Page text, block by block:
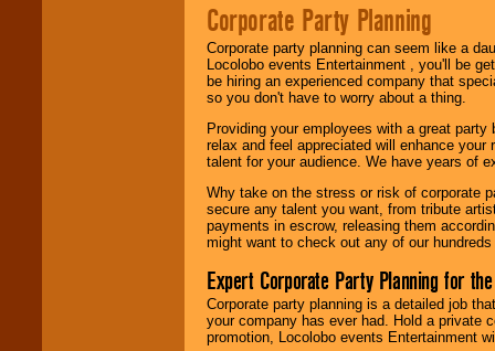
Corporate Party Planning
Corporate party planning can seem like a
Locolobo events Entertainment , you'll be
be hiring an experienced company that
so you don't have to worry about a thing.
Providing your employees with a great
relax and feel appreciated will enhance
talent for your audience. We have years of
Why take on the stress or risk of corporate
secure any talent you want, from tribute
payments in escrow, releasing them
might want to check out any of our
Expert Corporate Party Planning for
Corporate party planning is a detailed job
your company has ever had. Hold a private
promotion, Locolobo events Entertainment